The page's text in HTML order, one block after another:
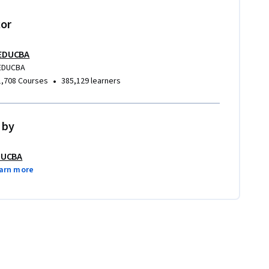
Courses • 385,129 learners
more